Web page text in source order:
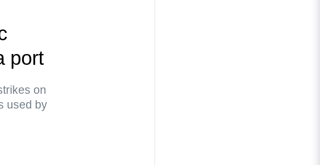
port
on
used by